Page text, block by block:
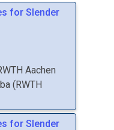
for Slender
Aachen
(RWTH
for Slender